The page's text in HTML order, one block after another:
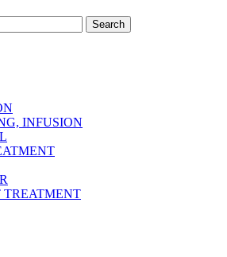
INFUSION
TREATMENT